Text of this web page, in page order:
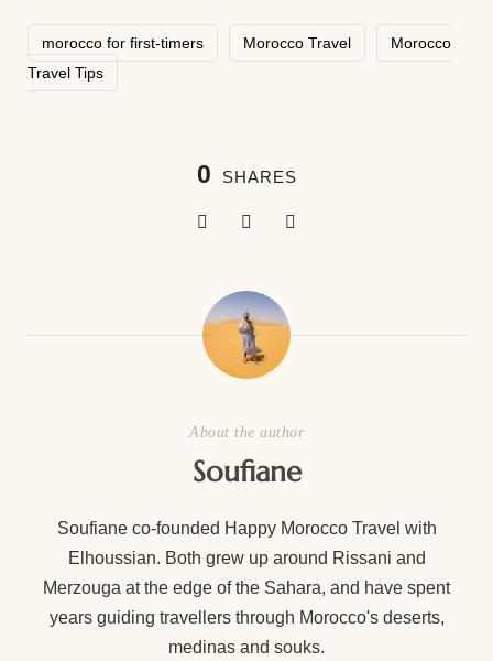
morocco for first-timers Morocco Travel
Morocco
Travel Tips
0 SHARES
About the author
Soufiane
Soufiane co-founded Happy Morocco Travel with
Elhoussian. Both grew up around Rissani and
Merzouga at the edge of the Sahara, and have spent
years guiding travellers through Morocco's deserts,
medinas and souks.